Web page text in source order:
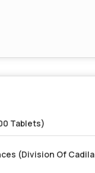
Tablets)
(Division Of Cadila